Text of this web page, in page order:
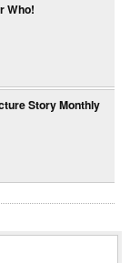
Who!
Story Monthly